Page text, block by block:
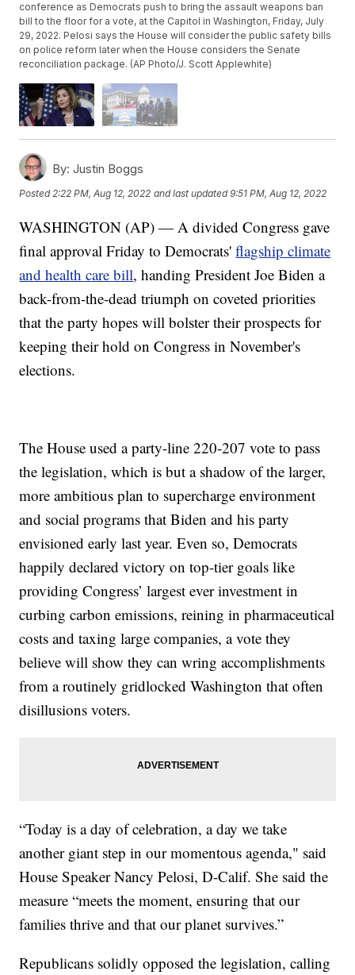
conference as Democrats push to bring the assault weapons ban
bill to the floor for a vote, at the Capitol in Washington, Friday, July
29, 2022. Pelosi says the House will consider the public safety bills
on police reform later when the House considers the Senate
reconciliation package. (AP Photo/J. Scott Applewhite)
By: Justin Boggs
Posted2:22 PM, Aug 12, 2022 and last updated 9:51 PM, Aug 12, 2022
WASHINGTON (AP) — A divided Congress gave
final approval Friday to Democrats'flagship climate
and health care bill, handing President Joe Biden a
back-from-the-dead triumph on coveted priorities
that the party hopes will bolster their prospects for
keeping their hold on Congress in November's
elections.
The House used a party-line 220-207 vote to pass
the legislation, which is but a shadow of the larger,
more ambitious plan to supercharge environment
and social programs that Biden and his party
envisioned early last year. Even so, Democrats
happily declared victory on top-tier goals like
providing Congress’ largest ever investment in
curbing carbon emissions, reining in pharmaceutical
costs and taxing large companies, a vote they
believe will show they can wring accomplishments
from a routinely gridlocked Washington that often
disillusions voters.
“Today is a day of celebration, a day we take
another giant step in our momentous agenda," said
House Speaker Nancy Pelosi, D-Calif. She said the
measure “meets the moment, ensuring that our
families thrive and that our planet survives.”
Republicans solidly opposed the legislation, calling